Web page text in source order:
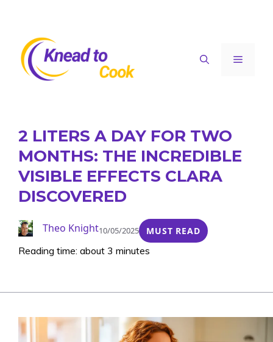
content
Menu
2 LITERS A DAY FOR TWO
MONTHS: THE INCREDIBLE
VISIBLE EFFECTS CLARA
DISCOVERED
Theo Knight10/05/2025 MUST READ
Reading time: about 3 minutes